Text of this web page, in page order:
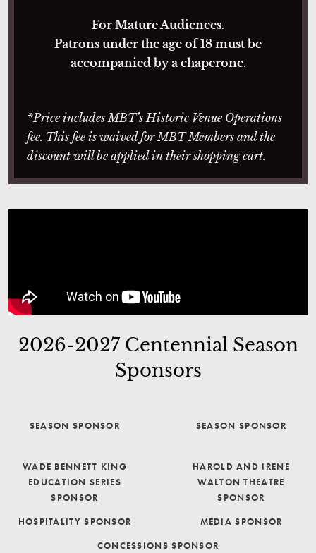
For Mature Audiences.
Patrons under the age of 18 must be
accompanied by a chaperone.
*Price includes MBT’s Historic Venue Operations
fee. This fee is waived for MBT Members and the
discount will be applied in their shopping cart.
2026-2027 Centennial Season
Sponsors
SEASON SPONSOR SEASON SPONSOR
WADE BENNETT KING
EDUCATION SERIES
SPONSOR
HAROLD AND IRENE
WALTON THEATRE
SPONSOR
HOSPITALITY SPONSOR
MEDIA SPONSOR
CONCESSIONS SPONSOR